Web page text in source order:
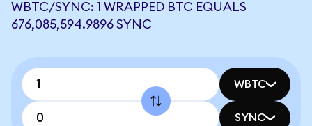
WBTC/SYNC: 1 WRAPPED BTC EQUALS
676,085,594.9896 SYNC
WBTC
SYNC